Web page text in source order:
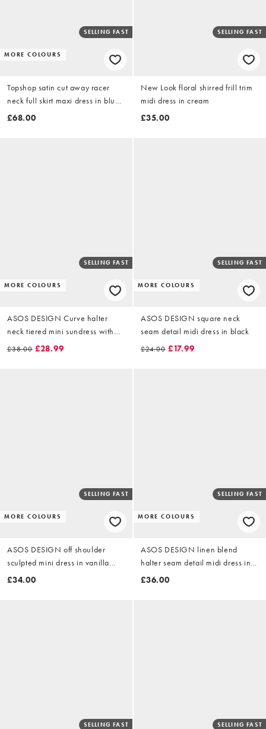
MORE COLOURS
SELLING FAST
Topshop satin cut away racer
neck full skirt maxi dress in blue
and pink bold floral
£68.00
SELLING FAST
New Look floral shirred frill trim
midi dress in cream
£35.00
MORE COLOURS
SELLING FAST
ASOS DESIGN Curve halter
neck tiered mini sundress with
chunky binding in cream
£38.00 £28.99
MORE COLOURS
SELLING FAST
ASOS DESIGN square neck
seam detail midi dress in black
£24.00 £17.99
MORE COLOURS
SELLING FAST
ASOS DESIGN off shoulder
sculpted mini dress in vanilla
scuba-style fabric
£34.00
MORE COLOURS
SELLING FAST
ASOS DESIGN linen blend
halter seam detail midi dress in
neutral
£36.00
SELLING FAST SELLING FAST